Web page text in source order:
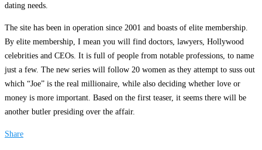
dating needs.
The site has been in operation since 2001 and boasts of elite membership.
By elite membership, I mean you will find doctors, lawyers, Hollywood
celebrities and CEOs. It is full of people from notable professions, to name
just a few. The new series will follow 20 women as they attempt to suss out
which “Joe” is the real millionaire, while also deciding whether love or
money is more important. Based on the first teaser, it seems there will be
another butler presiding over the affair.
Share